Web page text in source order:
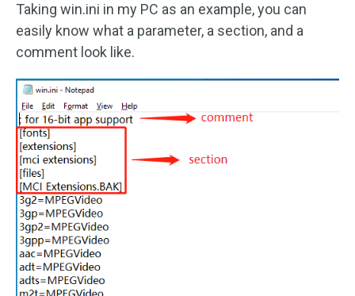
Taking win.ini in my PC as an example, you can
easily know what a parameter, a section, and a
comment look like.